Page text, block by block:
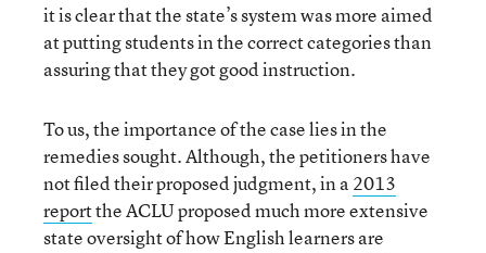
it is clear that the state’s system was more aimed
at putting students in the correct categories than
assuring that they got good instruction.
To us, the importance of the case lies in the
remedies sought. Although, the petitioners have
not filed their proposed judgment, in a2013
reportthe ACLU proposed much more extensive
state oversight of how English learners are